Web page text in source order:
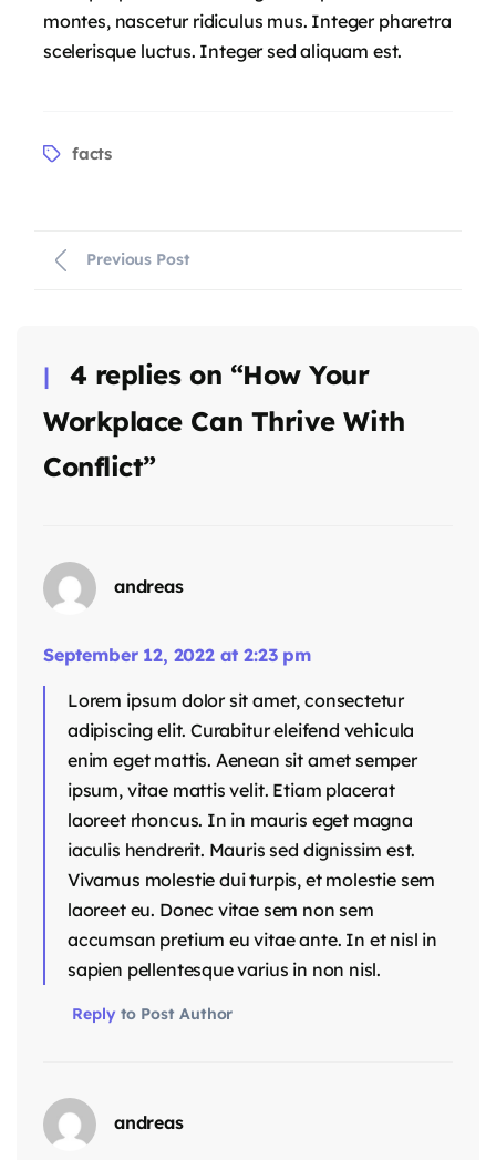
montes, nascetur ridiculus mus. Integer pharetra
scelerisque luctus. Integer sed aliquam est.
facts
Previous Post
4 replies on “How Your
Workplace Can Thrive With
Conflict”
andreas
September 12, 2022 at 2:23 pm
Lorem ipsum dolor sit amet, consectetur
adipiscing elit. Curabitur eleifend vehicula
enim eget mattis. Aenean sit amet semper
ipsum, vitae mattis velit. Etiam placerat
laoreet rhoncus. In in mauris eget magna
iaculis hendrerit. Mauris sed dignissim est.
Vivamus molestie dui turpis, et molestie sem
laoreet eu. Donec vitae sem non sem
accumsan pretium eu vitae ante. In et nisl in
sapien pellentesque varius in non nisl.
Reply to Post Author
andreas